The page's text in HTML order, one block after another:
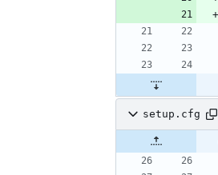
setup.cfg